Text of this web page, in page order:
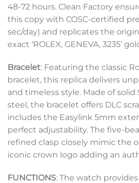
48-72 hours. Clean Factory
this copy with COSC-certified
sec/day) and replicates the
exact ‘ROLEX, GENEVA, 3235’
Bracelet: Featuring the classic
bracelet, this replica delivers
and timeless style. Made of solid
steel, the bracelet offers DLC
includes the Easylink 5mm
perfect adjustability. The five-
refined clasp closely mimic the
iconic crown logo adding an
FUNCTIONS: The watch